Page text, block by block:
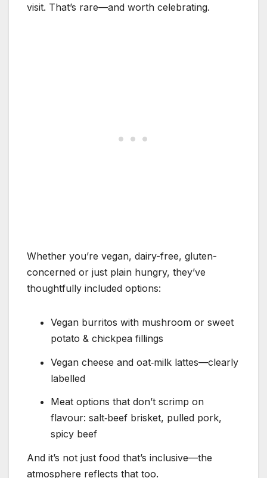
visit. That’s rare—and worth celebrating.
Whether you’re vegan, dairy-free, gluten-
concerned or just plain hungry, they’ve
thoughtfully included options:
Vegan burritos with mushroom or sweet
potato & chickpea fillings
Vegan cheese and oat‑milk lattes—clearly
labelled
Meat options that don’t scrimp on
flavour: salt‑beef brisket, pulled pork,
spicy beef
And it’s not just food that’s inclusive—the
atmosphere reflects that too.